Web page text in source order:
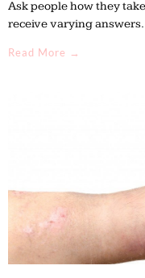
Ask people how they
receive varying
Read More →